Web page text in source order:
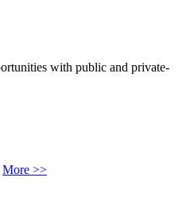
with public and private-
More >>